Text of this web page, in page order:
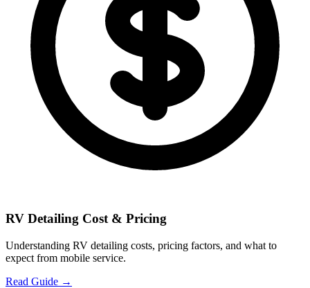
RV Detailing Cost & Pricing
Understanding RV detailing costs, pricing factors, and what to
expect from mobile service.
Read Guide →